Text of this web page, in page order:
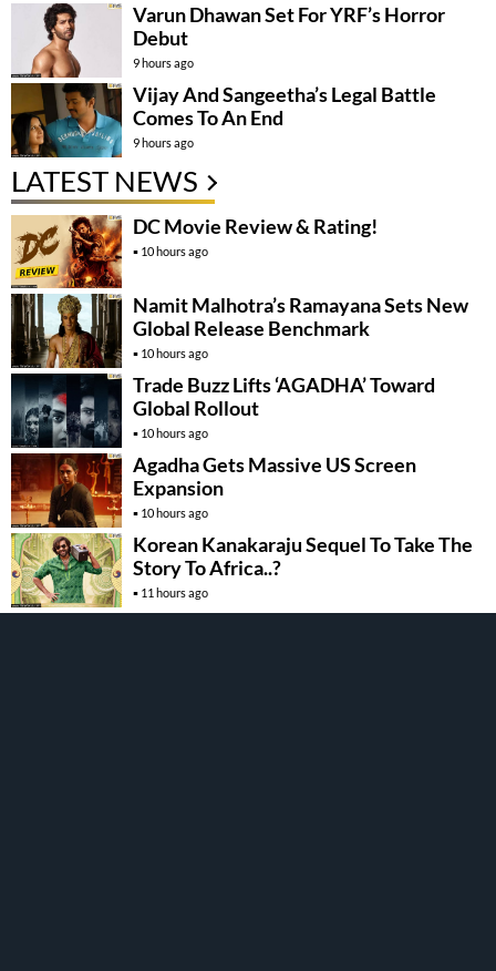
Varun Dhawan Set For YRF’s Horror
Debut
9 hours ago
Vijay And Sangeetha’s Legal Battle
Comes To An End
9 hours ago
LATEST NEWS
DC Movie Review & Rating!
10 hours ago
Namit Malhotra’s Ramayana Sets New
Global Release Benchmark
10 hours ago
Trade Buzz Lifts ‘AGADHA’ Toward
Global Rollout
10 hours ago
Agadha Gets Massive US Screen
Expansion
10 hours ago
Korean Kanakaraju Sequel To Take The
Story To Africa..?
11 hours ago